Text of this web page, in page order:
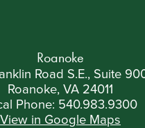
Roanoke
Road S.E., Suite
Roanoke, VA 24011
Phone: 540.983.9300
View in Google Maps